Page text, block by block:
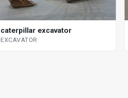
caterpillar excavator
EXCAVATOR